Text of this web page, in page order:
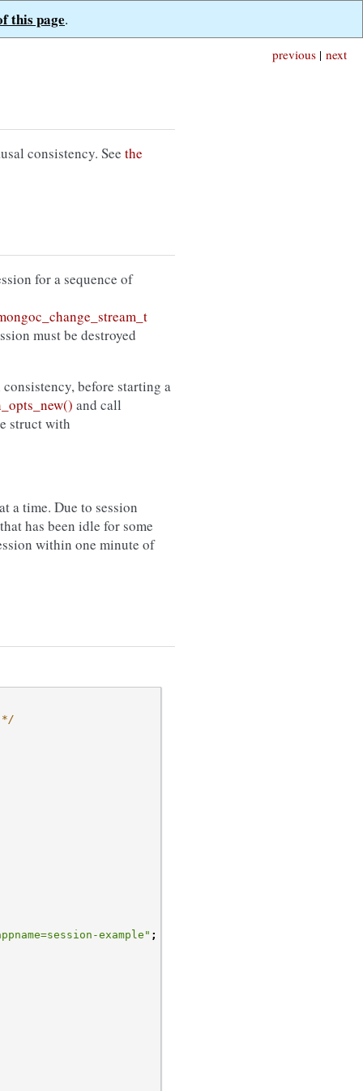
this page.
next
previous |
consistency. See the
for a sequence of
must be destroyed
consistency, before starting a
and call
struct with
a time. Due to session
has been idle for some
within one minute of
*/
example" ;